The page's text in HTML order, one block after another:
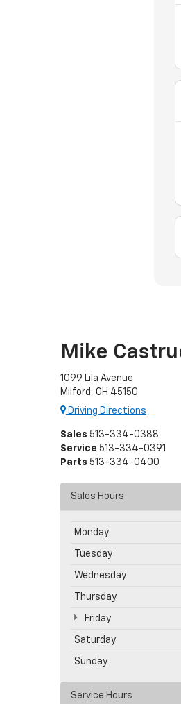
Mike
1099 Lila Avenue
Milford, OH 45150
Driving Directions
Sales 513-334-0388
Service 513-334-0391
Parts 513-334-0400
Sales Hours
Monday
Tuesday
Wednesday
Thursday
Friday
Saturday
Sunday
Service Hours